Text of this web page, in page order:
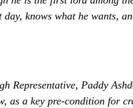
knows what he wants,
Representative, Paddy
as a key pre-condition for